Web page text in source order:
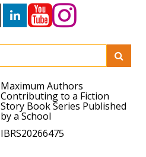
Maximum Authors
Contributing to a Fiction
Story Book Series Published
by a School
IBRS20266475